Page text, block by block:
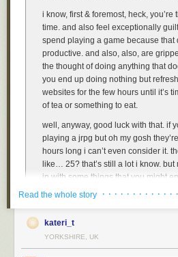
i know, first & foremost, heck, you’re
time. and also feel exceptionally
spend playing a game because that
productive. and also, also, are
the thought of doing anything that
you end up doing nothing but
websites for the few hours until it’s
of tea or something to eat.
well, anyway, good luck with that. if
playing a jrpg but oh my gosh
hours long i can’t even consider it.
like… 25? that’s still a lot i know.
in with some things that you might
such activities, present in the video
Read the whole story · · · · · · · · · · · ·
kateri_t
YORKSHIRE, UK